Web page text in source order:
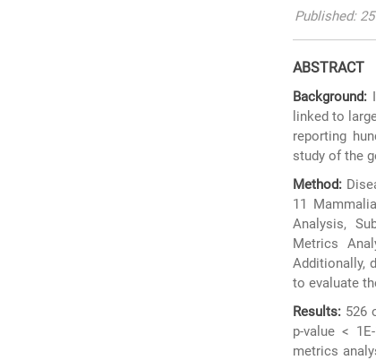
Published:
ABSTRACT
Background:
linked to
reporting
study of the
Method:
11
Analysis,
Metrics
Additionally,
to evaluate
Results: 526
p-value <
metrics